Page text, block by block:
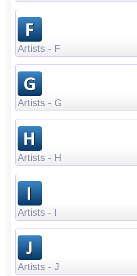
Artists - F
Artists - G
Artists - H
Artists - I
Artists - J